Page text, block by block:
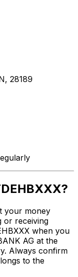
28189
your money
or receiving
when you
AG at the
Always confirm
to the